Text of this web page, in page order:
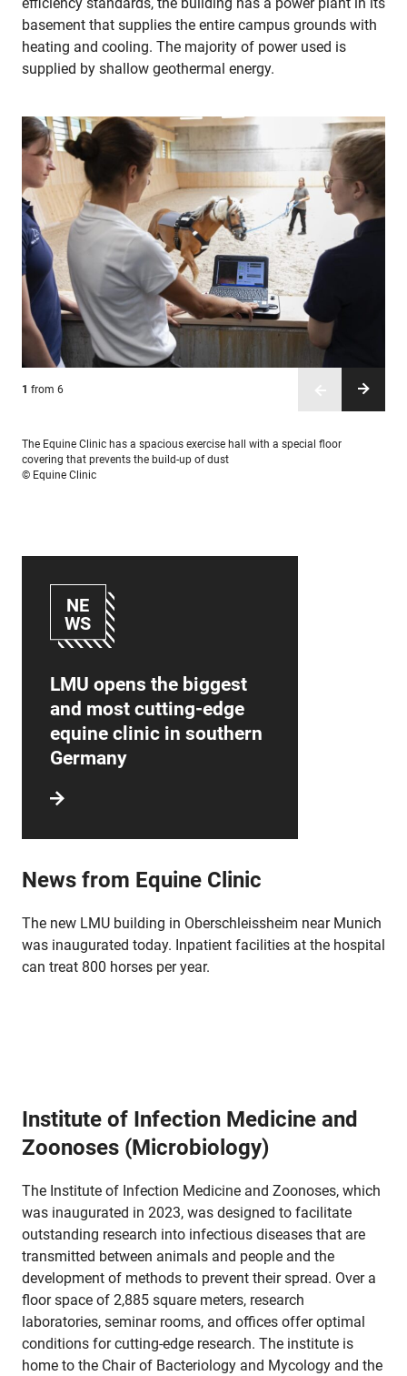
basement that supplies the entire campus grounds with
heating and cooling. The majority of power used is
supplied by shallow geothermal energy.
1 from 6
2 from 6
3 from 6
4 from 6
5 from 6
6 from 6
The Equine Clinic has a spacious exercise hall with a special floor
covering that prevents the build-up of dust
© Equine Clinic
NE
WS
LMU opens the biggest
and most cutting-edge
equine clinic in southern
Germany
News from Equine Clinic
The new LMU building in Oberschleissheim near Munich
was inaugurated today. Inpatient facilities at the hospital
can treat 800 horses per year.
Institute of Infection Medicine and
Zoonoses (Microbiology)
The Institute of Infection Medicine and Zoonoses, which
was inaugurated in 2023, was designed to facilitate
outstanding research into infectious diseases that are
transmitted between animals and people and the
development of methods to prevent their spread. Over a
floor space of 2,885 square meters, research
laboratories, seminar rooms, and offices offer optimal
conditions for cutting-edge research. The institute is
home to the Chair of Bacteriology and Mycology and the